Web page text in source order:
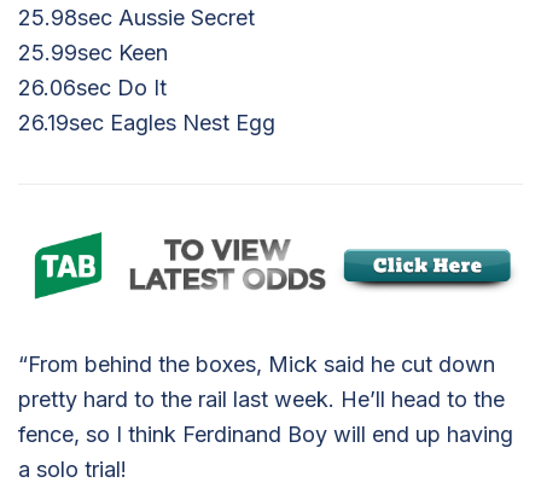
25.98sec Aussie Secret
25.99sec Keen
26.06sec Do It
26.19sec Eagles Nest Egg
“From behind the boxes, Mick said he cut down
pretty hard to the rail last week. He’ll head to the
fence, so I think Ferdinand Boy will end up having
a solo trial!